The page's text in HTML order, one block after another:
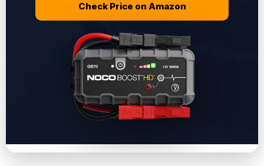
Check Price on Amazon